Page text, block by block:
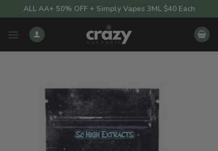
to
content
ALL AA+ 50% OFF + Simply Vapes 3ML $40 Each